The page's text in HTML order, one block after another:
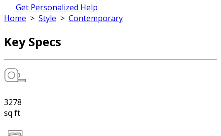
Get Personalized Help
Home > Style > Contemporary
Key Specs
3278
sq ft